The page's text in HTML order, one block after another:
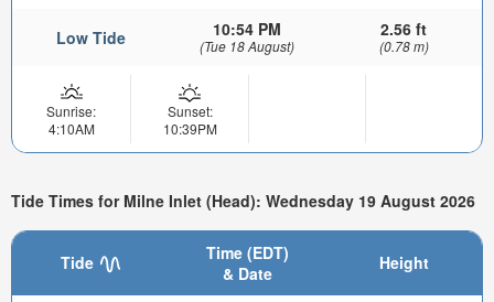
Low Tide 10:54 PM
(Tue 18 August)
2.56 ft
(0.78 m)
Sunrise:
4:10AM
Sunset:
10:39PM
Tide Times for Milne Inlet (Head): Wednesday 19 August 2026
Tide
Time (EDT)
& Date
Height